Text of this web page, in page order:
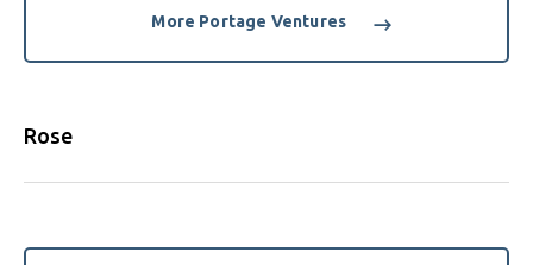
More Portage Ventures
Rose